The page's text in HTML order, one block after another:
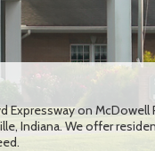
on McDowell
Indiana. We offer